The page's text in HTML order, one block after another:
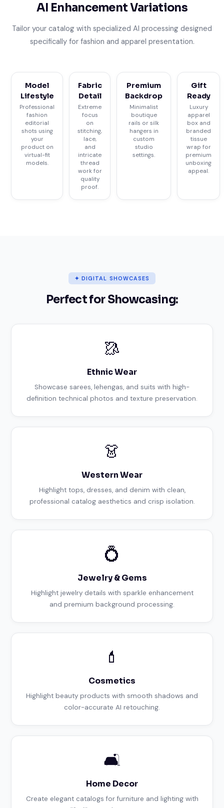
AI Enhancement Variations
Tailor your catalog with specialized AI processing designed
specifically for fashion and apparel presentation.
Model
Lifestyle
Professional
fashion
editorial
shots using
your
product on
virtual-fit
models.
Fabric
Detail
Extreme
focus
on
stitching,
lace,
and
intricate
thread
work for
quality
proof.
Premium
Backdrop
Minimalist
boutique
rails or silk
hangers in
custom
studio
settings.
Gift
Ready
Luxury
apparel
box and
branded
tissue
wrap for
premium
unboxing
appeal.
✦ DIGITAL SHOWCASES
Perfect for Showcasing:
🥻
Ethnic Wear
Showcase sarees, lehengas, and suits with high-
definition technical photos and texture preservation.
👗
Western Wear
Highlight tops, dresses, and denim with clean,
professional catalog aesthetics and crisp isolation.
💍
Jewelry & Gems
Highlight jewelry details with sparkle enhancement
and premium background processing.
💄
Cosmetics
Highlight beauty products with smooth shadows and
color-accurate AI retouching.
🛋️
Home Decor
Create elegant catalogs for furniture and lighting with